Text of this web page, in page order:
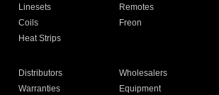
Linesets
Remotes
Coils
Freon
Heat Strips
Distributors
Wholesalers
Warranties
Equipment